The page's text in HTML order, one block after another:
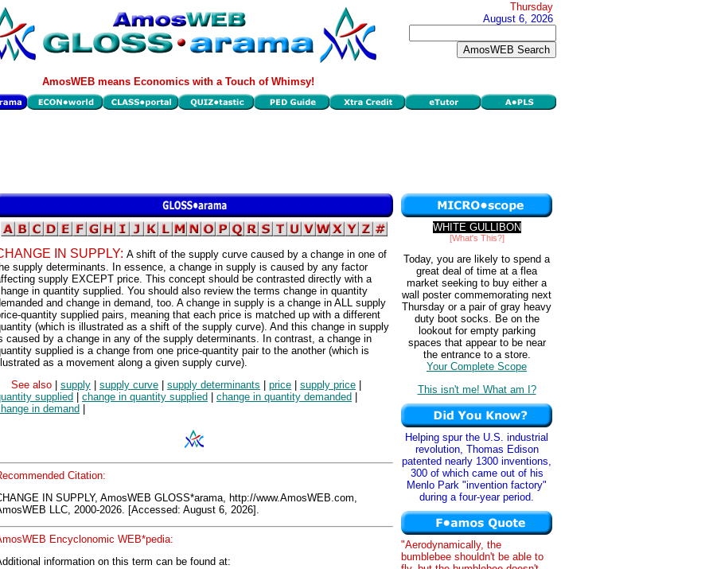
Thursday
August 6, 2026
AmosWEB means Economics with a Touch of Whimsy!
IN SUPPLY: A shift of the supply curve caused by a change in one of
supply determinants. In essence, a change in supply is caused by any factor
supply EXCEPT price. This concept should be contrasted directly with a
in quantity supplied. You should also review the terms change in quantity
and change in demand, too. A change in supply is a change in ALL supply
quantity supplied pairs, meaning that each price is matched up with a different
(which is illustrated as a shift of the supply curve). And this change in supply
caused by a change in any of the supply determinants. In contrast, a change in
supplied is a change from one price-quantity pair to the another (which is
as a movement along a given supply curve).
See also
supply supply curve supply determinants price supply price
supplied
change in quantity supplied change in quantity demanded
in demand
Citation:
IN SUPPLY, AmosWEB GLOSS*arama, http://www.AmosWEB.com,
LLC, 2000-2026. [Accessed: August 6, 2026].
Encyclonomic WEB*pedia:
information on this term can be found at:
WHITE GULLIBON
[What's This?]
Today, you are likely to spend a
great deal of time at a flea
market seeking to buy either a
wall poster commemorating next
Thursday or a pair of gray heavy
duty boot socks. Be on the
lookout for empty parking
spaces that appear to be near
the entrance to a store.
Your Complete Scope
This isn't me! What am I?
Helping spur the U.S. industrial
revolution, Thomas Edison
patented nearly 1300 inventions,
300 of which came out of his
Menlo Park "invention factory"
during a four-year period.
"Aerodynamically, the
bumblebee shouldn't be able to